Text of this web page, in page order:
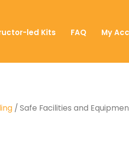
led Kits FAQ My
/ Safe Facilities and